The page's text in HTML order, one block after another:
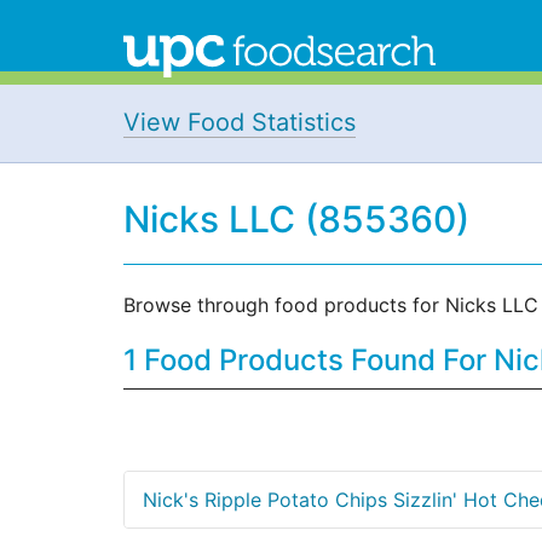
View Food Statistics
Nicks LLC (855360)
Browse through food products for Nicks
1 Food Products Found For
Nick's Ripple Potato Chips Sizzlin' Hot